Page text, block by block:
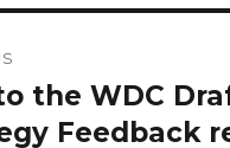
the WDC
Feedback